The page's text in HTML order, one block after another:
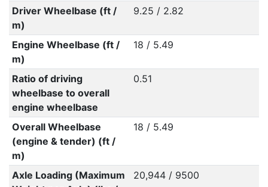
Driver Wheelbase (ft /
m)
9.25 / 2.82
Engine Wheelbase (ft /
m)
18 / 5.49
Ratio of driving
wheelbase to overall
engine wheelbase
0.51
Overall Wheelbase
(engine & tender) (ft /
m)
18 / 5.49
Axle Loading (Maximum
20,944 / 9500